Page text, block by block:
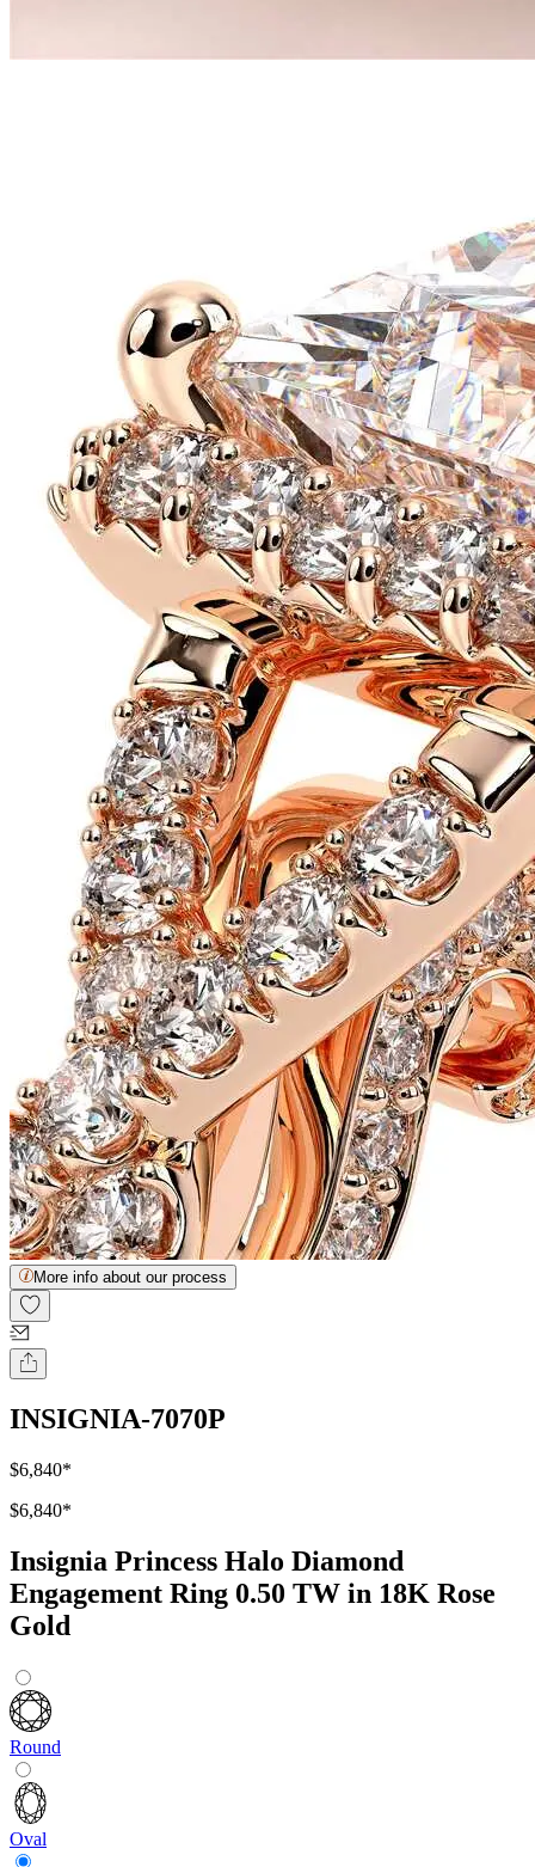
More info about our process
INSIGNIA-7070P
$6,840*
$6,840*
Insignia Princess Halo Diamond
Engagement Ring 0.50 TW in 18K Rose
Gold
Round
Oval